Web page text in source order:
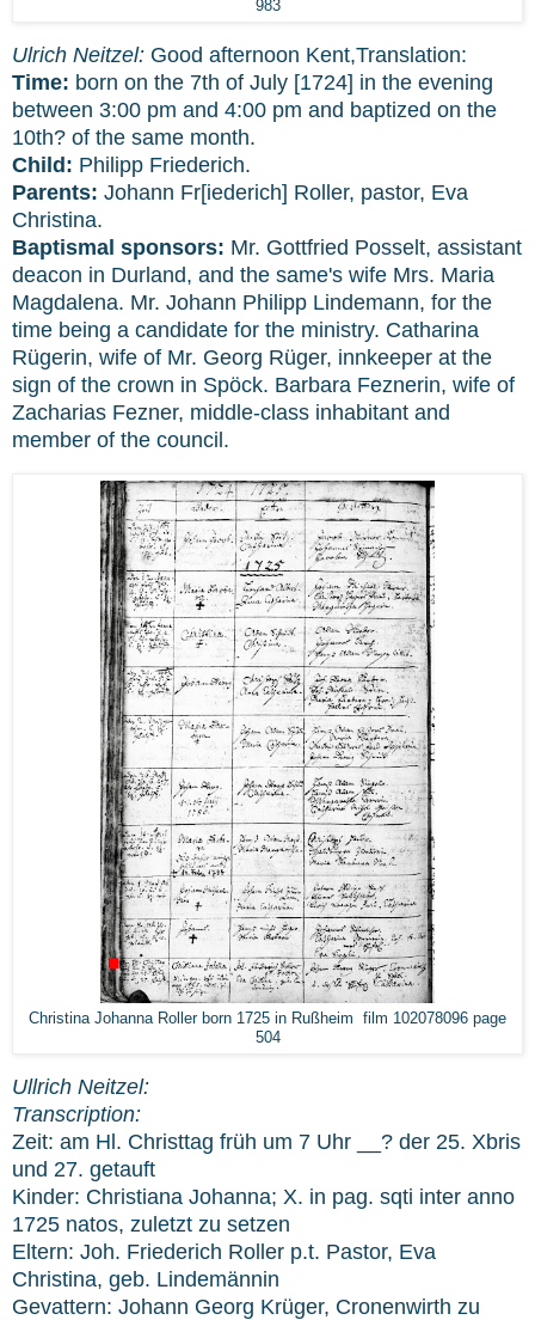
983
Ulrich Neitzel: Good afternoon Kent,Translation:
Time: born on the 7th of July [1724] in the evening
between 3:00 pm and 4:00 pm and baptized on the
10th? of the same month.
Child: Philipp Friederich.
Parents: Johann Fr[iederich] Roller, pastor, Eva
Christina.
Baptismal sponsors: Mr. Gottfried Posselt, assistant
deacon in Durland, and the same's wife Mrs. Maria
Magdalena. Mr. Johann Philipp Lindemann, for the
time being a candidate for the ministry. Catharina
Rügerin, wife of Mr. Georg Rüger, innkeeper at the
sign of the crown in Spöck. Barbara Feznerin, wife of
Zacharias Fezner, middle-class inhabitant and
member of the council.
Christina Johanna Roller born 1725 in Rußheim film 102078096 page
504
Ullrich Neitzel:
Transcription:
Zeit: am Hl. Christtag früh um 7 Uhr __? der 25. Xbris
und 27. getauft
Kinder: Christiana Johanna; X. in pag. sqti inter anno
1725 natos, zuletzt zu setzen
Eltern: Joh. Friederich Roller p.t. Pastor, Eva
Christina, geb. Lindemännin
Gevattern: Johann Georg Krüger, Cronenwirth zu